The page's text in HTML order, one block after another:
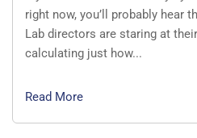
right now, you’ll probably hear
Lab directors are staring at
calculating just how...
Read More